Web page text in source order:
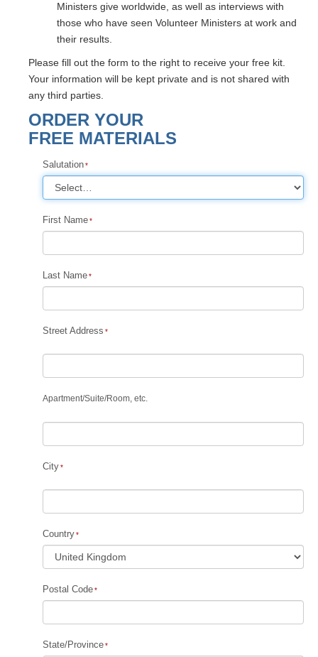
Ministers give worldwide, as well as interviews with
those who have seen Volunteer Ministers at work and
their results.
Please fill out the form to the right to receive your free kit.
Your information will be kept private and is not shared with
any third parties.
ORDER YOUR
FREE MATERIALS
Salutation
First Name
Last Name
Street Address
Apartment/Suite/Room, etc.
City
Country
Postal Code
State/Province